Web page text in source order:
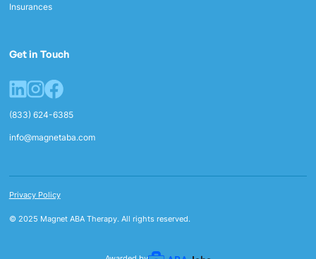
Insurances
Get in Touch
(833) 624-6385
info@magnetaba.com
© 2025 Magnet ABA Therapy. All rights reserved.
Privacy Policy